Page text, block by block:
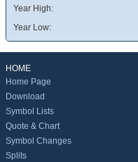
Year High:
Year Low:
HOME
Home Page
Download
Symbol Lists
Quote & Chart
Symbol Changes
Splits